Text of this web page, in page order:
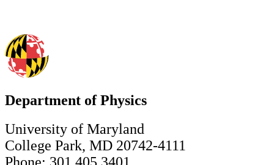
Department of Physics
University of Maryland
College Park, MD 20742-4111